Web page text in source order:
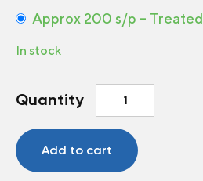
Approx 200 s/p – Treated
In stock
Quantity
Red
Baron
Add to cart